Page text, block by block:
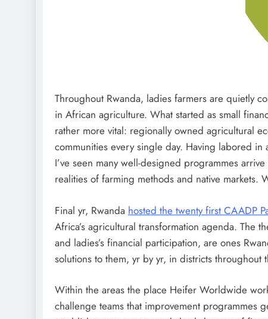
Throughout Rwanda, ladies farmers are quietly
in African agriculture. What started as small
rather more vital: regionally owned agricultural
communities every single day. Having labored
I’ve seen many well-designed programmes
realities of farming methods and native markets.
Final yr, Rwanda hosted the twenty first CAADP
Africa’s agricultural transformation agenda. The
and ladies’s financial participation, are ones
solutions to them, yr by yr, in districts throughout
Within the areas the place Heifer Worldwide
challenge teams that improvement programmes